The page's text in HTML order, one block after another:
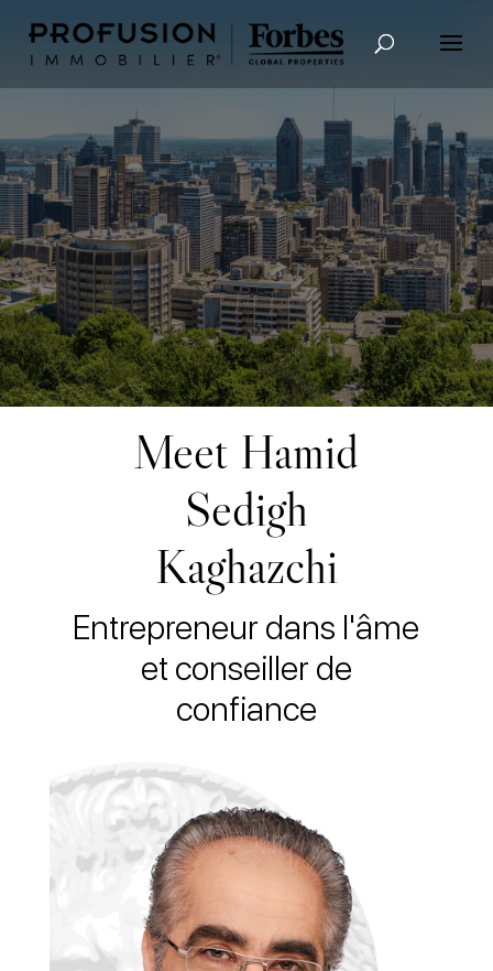
Advanced Search
Meet Hamid
Sedigh
Kaghazchi
Entrepreneur dans l'âme
et conseiller de
confiance